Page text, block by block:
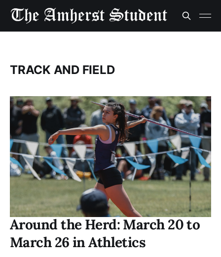
TRACK AND FIELD
Around the Herd: March 20 to
March 26 in Athletics